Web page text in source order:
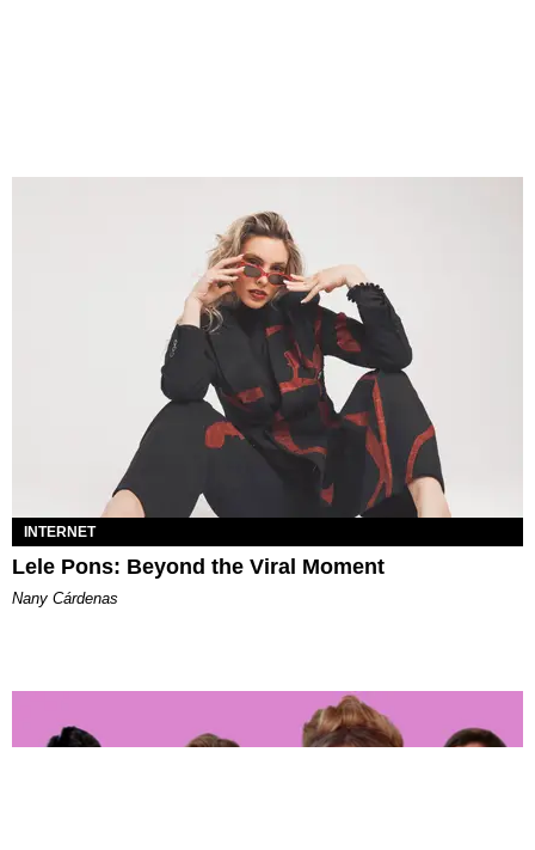
INTERNET
Lele Pons: Beyond the Viral Moment
Nany Cárdenas